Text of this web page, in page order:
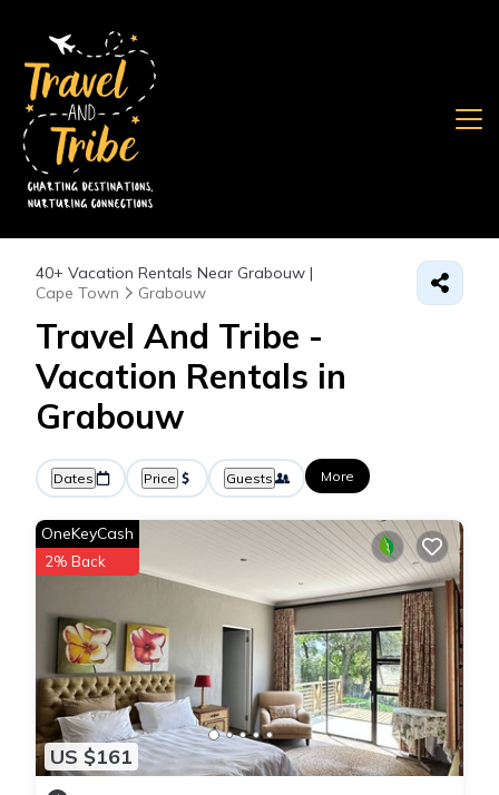
40+ Vacation Rentals Near Grabouw |
Cape Town
Grabouw
Travel And Tribe -
Vacation Rentals in
Grabouw
Dates Price Guests More
US $161
OneKeyCash
2% Back